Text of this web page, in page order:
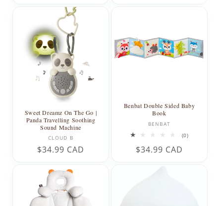
Sweet Dreamz On The Go |
Panda Travelling Soothing
Sound Machine
Vendor:
CLOUD B
Regular
$34.99 CAD
Benbat Double Sided Baby
Book
Vendor:
BENBAT
(0)0
Regular
$34.99 CAD